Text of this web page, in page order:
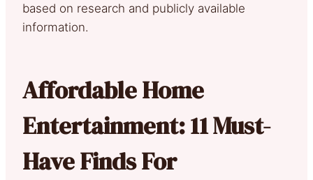
based on research and publicly available
information.
Affordable Home
Entertainment: 11 Must-
Have Finds For